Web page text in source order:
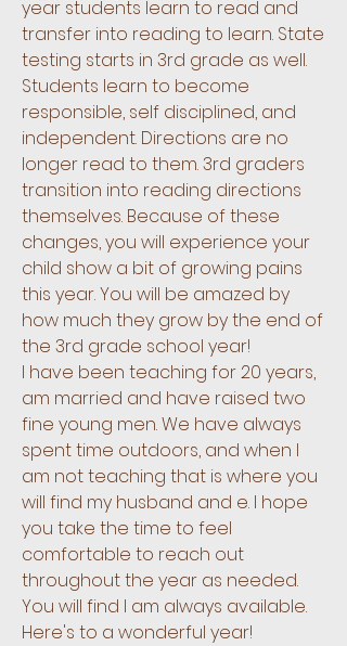
year students learn to read and
transfer into reading to learn. State
testing starts in 3rd grade as well.
Students learn to become
responsible, self disciplined, and
independent. Directions are no
longer read to them. 3rd graders
transition into reading directions
themselves. Because of these
changes, you will experience your
child show a bit of growing pains
this year. You will be amazed by
how much they grow by the end of
the 3rd grade school year!
I have been teaching for 20 years,
am married and have raised two
fine young men. We have always
spent time outdoors, and when I
am not teaching that is where you
will find my husband and e. I hope
you take the time to feel
comfortable to reach out
throughout the year as needed.
You will find I am always available.
Here's to a wonderful year!